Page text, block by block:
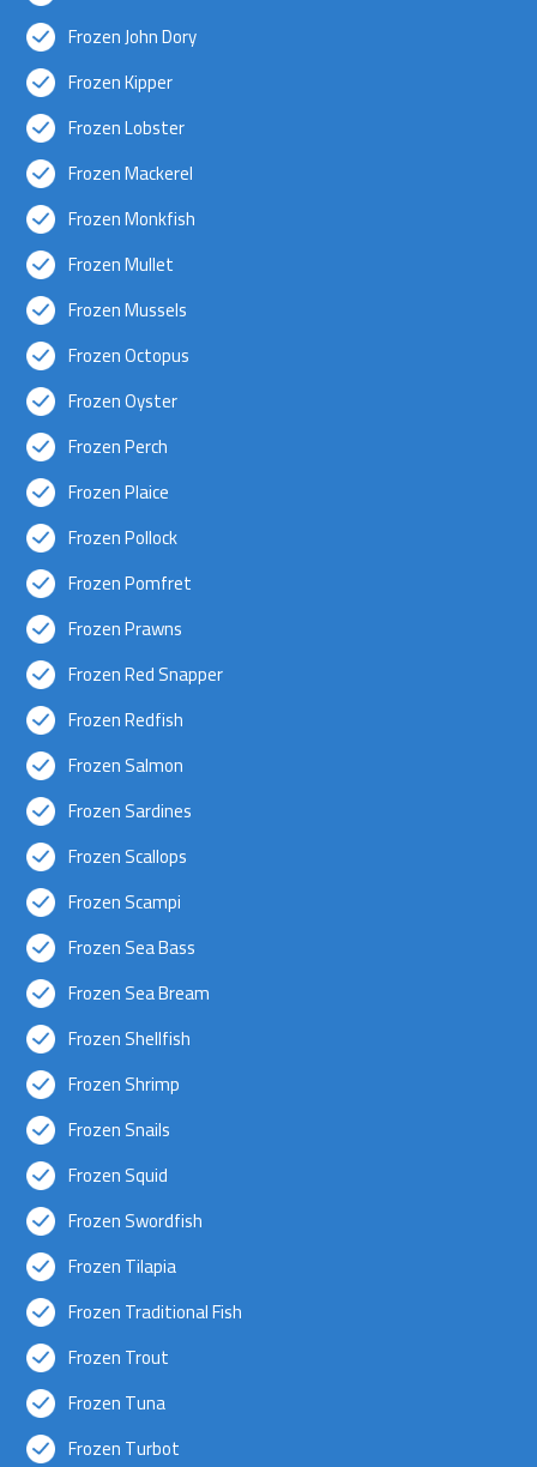
Frozen John Dory
Frozen Kipper
Frozen Lobster
Frozen Mackerel
Frozen Monkfish
Frozen Mullet
Frozen Mussels
Frozen Octopus
Frozen Oyster
Frozen Perch
Frozen Plaice
Frozen Pollock
Frozen Pomfret
Frozen Prawns
Frozen Red Snapper
Frozen Redfish
Frozen Salmon
Frozen Sardines
Frozen Scallops
Frozen Scampi
Frozen Sea Bass
Frozen Sea Bream
Frozen Shellfish
Frozen Shrimp
Frozen Snails
Frozen Squid
Frozen Swordfish
Frozen Tilapia
Frozen Traditional Fish
Frozen Trout
Frozen Tuna
Frozen Turbot